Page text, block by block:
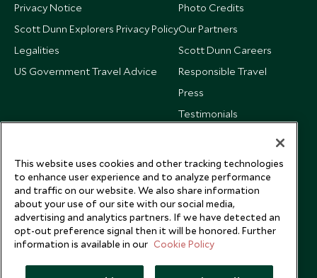
Privacy Notice
Scott Dunn Explorers Privacy Policy
Legalities
US Government Travel Advice
Photo Credits
Our Partners
Scott Dunn Careers
Responsible Travel
Press
Testimonials
This website uses cookies and other tracking technologies
to enhance user experience and to analyze performance
and traffic on our website. We also share information
about your use of our site with our social media,
advertising and analytics partners. If we have detected an
opt-out preference signal then it will be honored. Further
information is available in our Cookie Policy